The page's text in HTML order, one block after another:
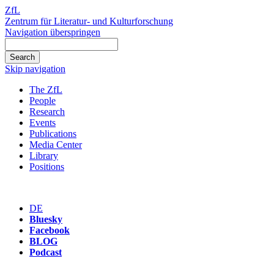
ZfL
Zentrum für Literatur- und Kulturforschung
Navigation überspringen
Skip navigation
The ZfL
People
Research
Events
Publications
Media Center
Library
Positions
DE
Bluesky
Facebook
BLOG
Podcast